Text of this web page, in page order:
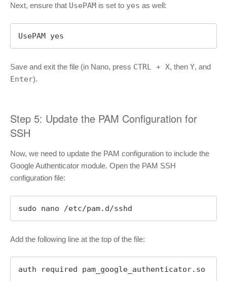
Next, ensure that UsePAM is set to yes as well:
UsePAM yes
Save and exit the file (in Nano, press CTRL + X, then Y, and
Enter).
Step 5: Update the PAM Configuration for
SSH
Now, we need to update the PAM configuration to include the
Google Authenticator module. Open the PAM SSH
configuration file:
sudo nano /etc/pam.d/sshd
Add the following line at the top of the file:
auth required pam_google_authenticator.so